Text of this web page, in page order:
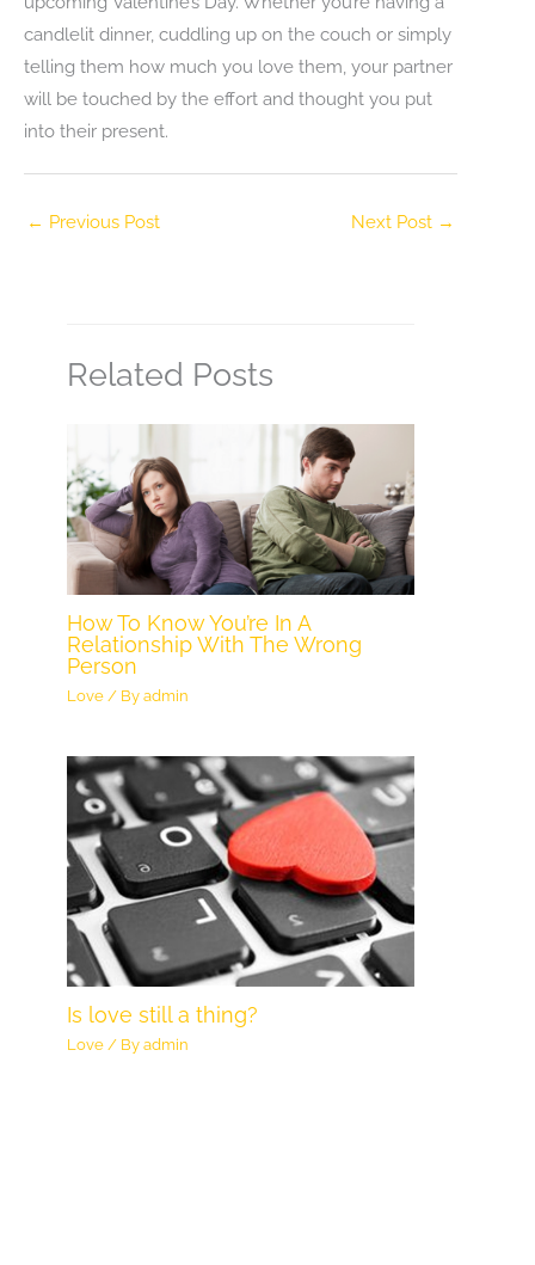
candlelit dinner, cuddling up on the couch or simply
telling them how much you love them, your partner
will be touched by the effort and thought you put
into their present.
← Previous Post Next Post →
Related Posts
How To Know You’re In A
Relationship With The Wrong
Person
Love / Byadmin
Is love still a thing?
Love / Byadmin